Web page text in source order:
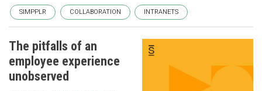
SIMPPLR COLLABORATION INTRANETS
The pitfalls of an
employee experience
unobserved